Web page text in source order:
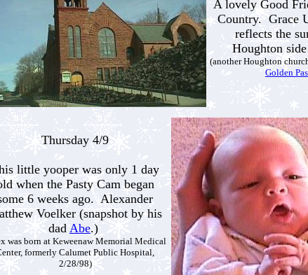
A lovely Good
Country. Grace
reflects the
Houghton
(another Houghton
Golden
Thursday 4/9
little yooper was only 1 day
when the Pasty Cam began
6 weeks ago. Alexander
Voelker (snapshot by his
dad Abe.)
was born at Keweenaw Memorial Medical
formerly Calumet Public Hospital,
2/28/98)